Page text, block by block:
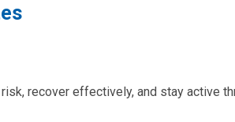
recover effectively, and stay active